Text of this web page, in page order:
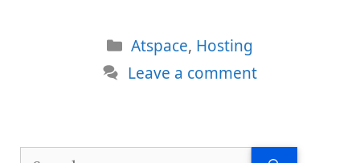
Categories
Atspace, Hosting
Leave a comment